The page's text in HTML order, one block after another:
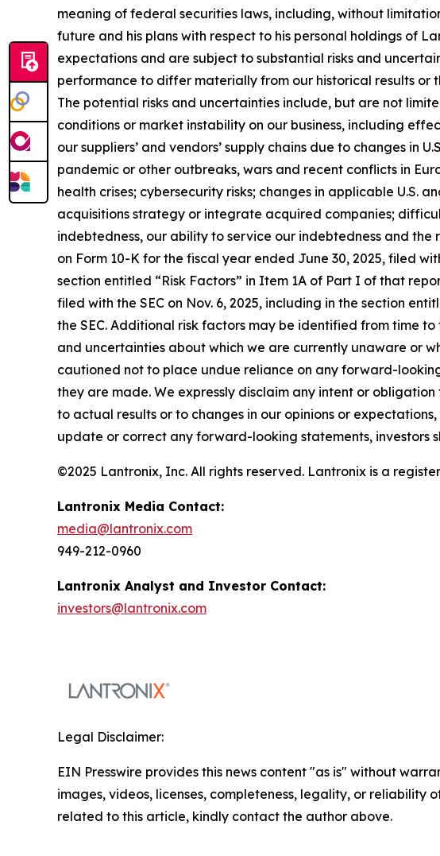
meaning of federal securities laws, including, without
future and his plans with respect to his personal holdings of
expectations and are subject to substantial risks and
performance to differ materially from our historical results or
The potential risks and uncertainties include, but are not
conditions or market instability on our business, including
our suppliers’ and vendors’ supply chains due to changes
pandemic or other outbreaks, wars and recent conflicts in
health crises; cybersecurity risks; changes in applicable U.S.
acquisitions strategy or integrate acquired companies;
indebtedness, our ability to service our indebtedness and
on Form 10-K for the fiscal year ended June 30, 2025, filed
section entitled “Risk Factors” in Item 1A of Part I of that
filed with the SEC on Nov. 6, 2025, including in the section
the SEC. Additional risk factors may be identified from time
and uncertainties about which we are currently unaware or
cautioned not to place undue reliance on any forward-
they are made. We expressly disclaim any intent or
to actual results or to changes in our opinions or
update or correct any forward-looking statements, investors
©2025 Lantronix, Inc. All rights reserved. Lantronix is a
Lantronix Media Contact:
media@lantronix.com
949-212-0960
Lantronix Analyst and Investor Contact:
investors@lantronix.com
Legal Disclaimer:
EIN Presswire provides this news content "as is" without
images, videos, licenses, completeness, legality, or
related to this article, kindly contact the author above.